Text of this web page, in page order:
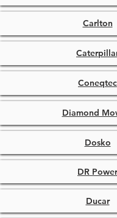
Carlton
Coneqtec
Diamond
Dosko
DR Power
Ducar